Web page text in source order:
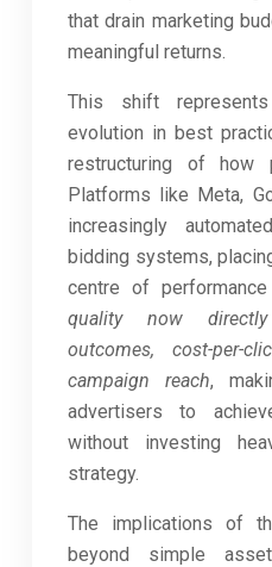
that drain marketing
meaningful returns.
This shift
evolution in best
restructuring of how
Platforms like Meta,
increasingly
bidding systems,
centre of
quality now
outcomes, cost-per-
campaign reach,
advertisers to
without investing
strategy.
The implications of
beyond simple